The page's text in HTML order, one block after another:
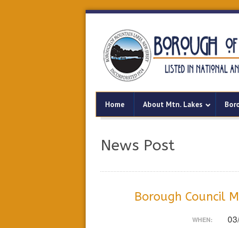
Home About Mtn. Lakes
News Post
Borough Council
WHEN: